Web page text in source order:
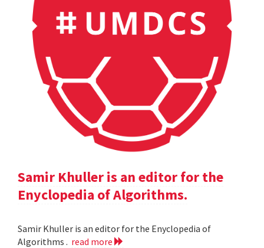
Samir Khuller is an editor for the
Enyclopedia of Algorithms.
Samir Khuller is an editor for the Enyclopedia of
Algorithms . read more